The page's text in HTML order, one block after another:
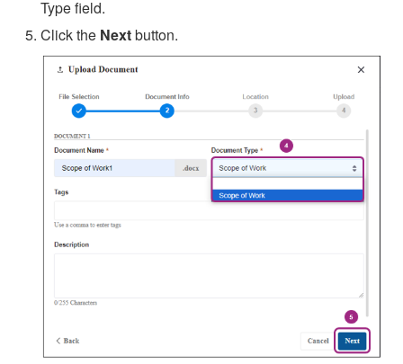
Type field.
Click the Nextbutton.